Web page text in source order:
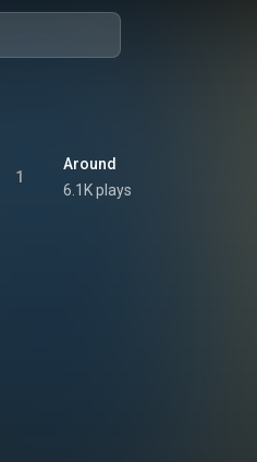
1
Around
6.1K plays